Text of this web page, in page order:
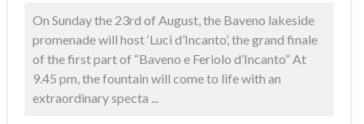
On Sunday the 23rd of August, the Baveno lakeside
promenade will host ‘Luci d’Incanto’, the grand finale
of the first part of “Baveno e Feriolo d’Incanto” At
9.45 pm, the fountain will come to life with an
extraordinary specta ...